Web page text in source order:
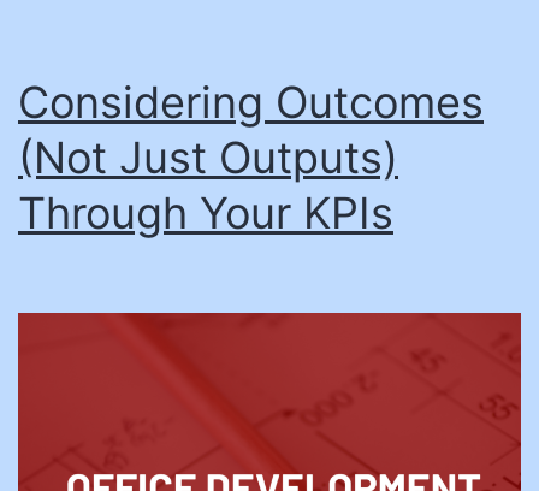
Considering Outcomes
(Not Just Outputs)
Through Your KPIs